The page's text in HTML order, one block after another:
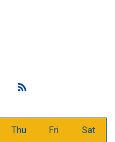
Thu Fri Sat